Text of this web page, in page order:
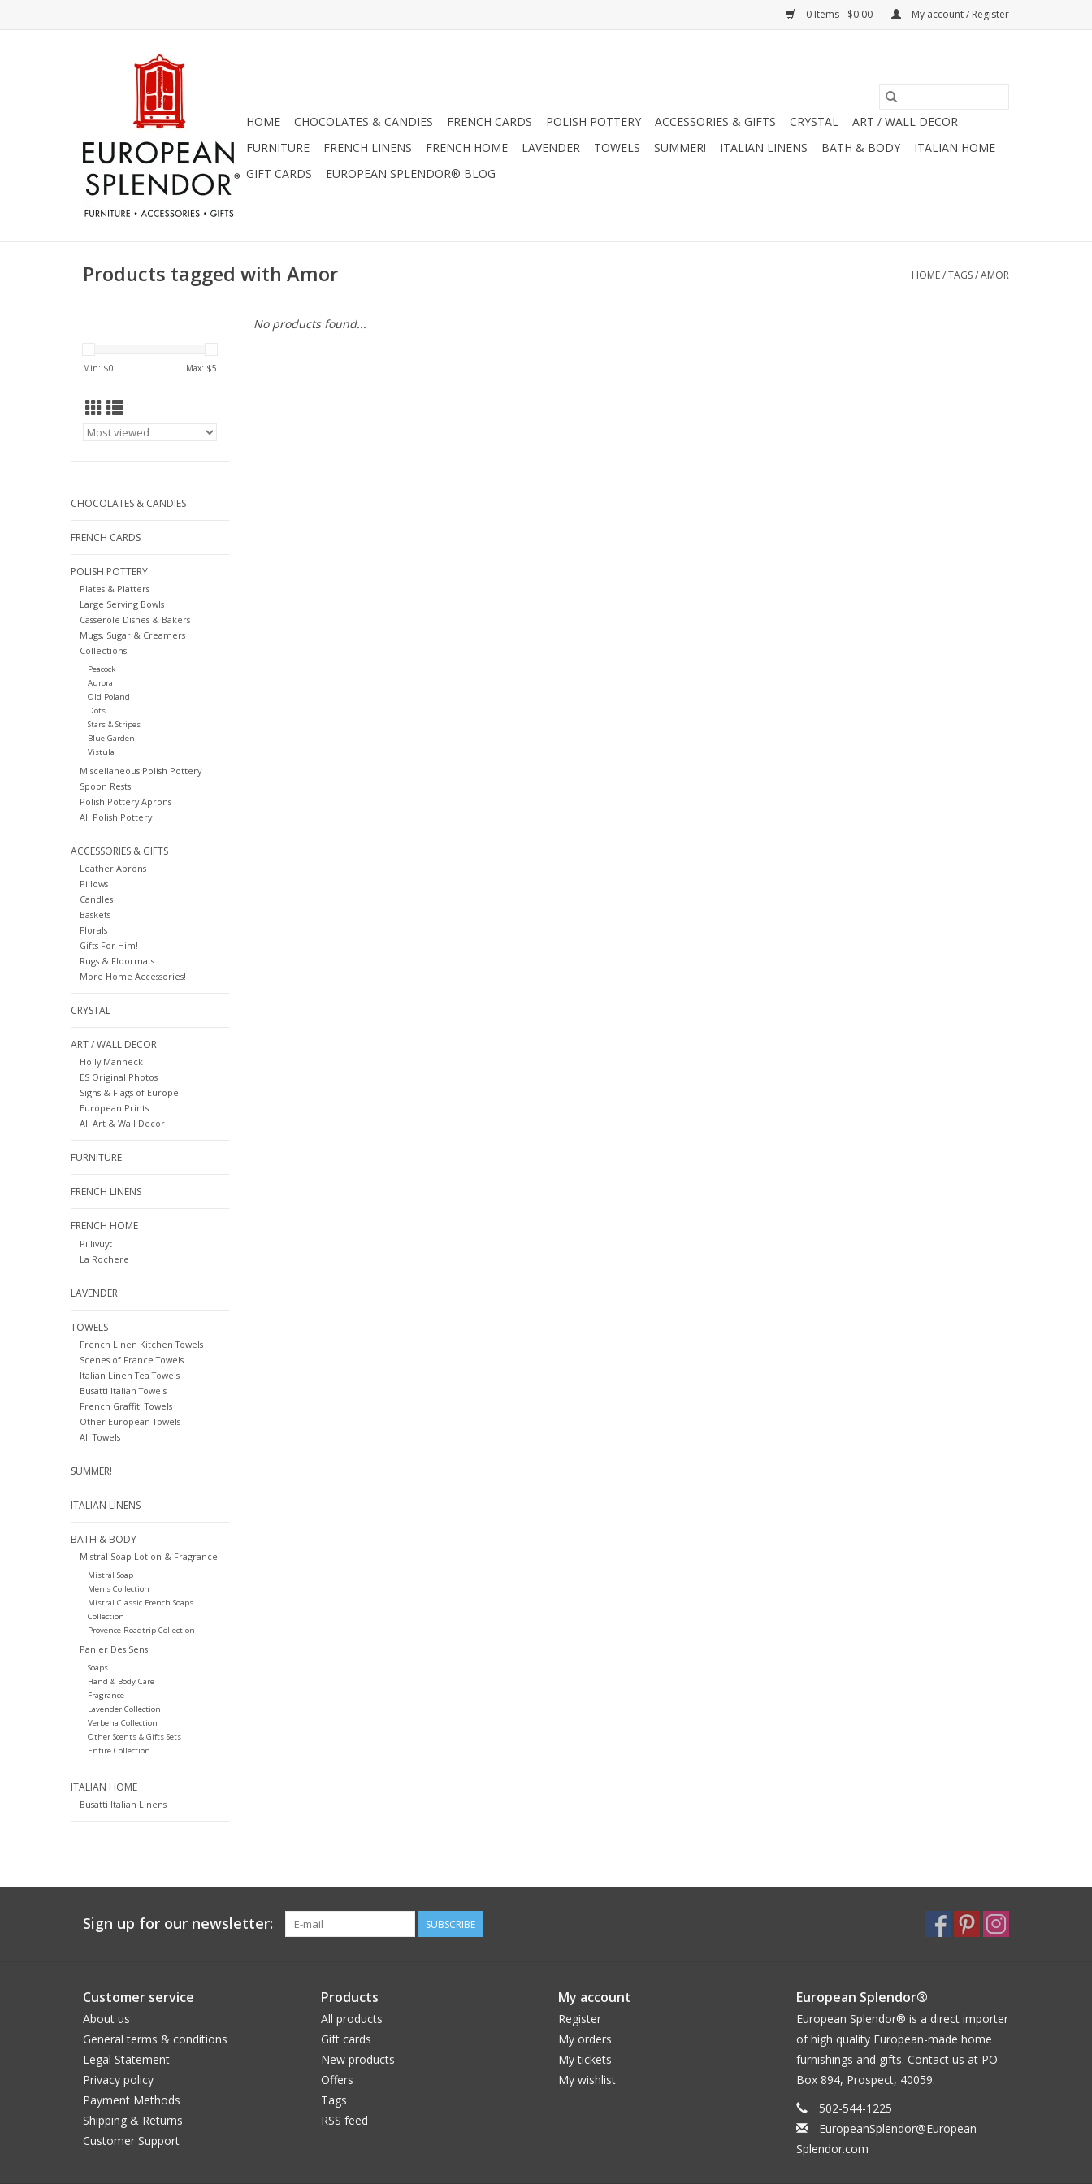
0 Items - $0.00 My account / Register
HOME CHOCOLATES & CANDIES FRENCH CARDS POLISH POTTERY ACCESSORIES & GIFTS CRYSTAL
ART / WALL DECOR
FURNITURE
FRENCH LINENS FRENCH HOME LAVENDER TOWELS SUMMER! ITALIAN LINENS BATH & BODY
ITALIAN HOME
GIFT CARDS
EUROPEAN SPLENDOR® BLOG
Products tagged with Amor HOME/TAGS/AMOR
Min: $0 Max: $5
CHOCOLATES & CANDIES
FRENCH CARDS
POLISH POTTERY
Plates & Platters
Large Serving Bowls
Casserole Dishes & Bakers
Mugs, Sugar & Creamers
Collections
Peacock
Aurora
Old Poland
Dots
Stars & Stripes
Blue Garden
Vistula
Miscellaneous Polish Pottery
Spoon Rests
Polish Pottery Aprons
All Polish Pottery
ACCESSORIES & GIFTS
Leather Aprons
Pillows
Candles
Baskets
Florals
Gifts For Him!
Rugs & Floormats
More Home Accessories!
CRYSTAL
ART / WALL DECOR
Holly Manneck
ES Original Photos
Signs & Flags of Europe
European Prints
All Art & Wall Decor
FURNITURE
FRENCH LINENS
FRENCH HOME
Pillivuyt
La Rochere
LAVENDER
TOWELS
French Linen Kitchen Towels
Scenes of France Towels
Italian Linen Tea Towels
Busatti Italian Towels
French Graffiti Towels
Other European Towels
All Towels
SUMMER!
ITALIAN LINENS
BATH & BODY
Mistral Soap Lotion & Fragrance
Mistral Soap
Men's Collection
Mistral Classic French Soaps
Collection
Provence Roadtrip Collection
Panier Des Sens
Soaps
Hand & Body Care
Fragrance
Lavender Collection
Verbena Collection
Other Scents & Gifts Sets
Entire Collection
ITALIAN HOME
Busatti Italian Linens
No products found...
Sign up for our newsletter: SUBSCRIBE
Customer service
About us
General terms & conditions
Legal Statement
Privacy policy
Payment Methods
Shipping & Returns
Customer Support
Products
All products
Gift cards
New products
Offers
Tags
RSS feed
My account
Register
My orders
My tickets
My wishlist
European Splendor®
European Splendor® is a direct importer
of high quality European-made home
furnishings and gifts. Contact us at PO
Box 894, Prospect, 40059.
502-544-1225
EuropeanSplendor@European-
Splendor.com